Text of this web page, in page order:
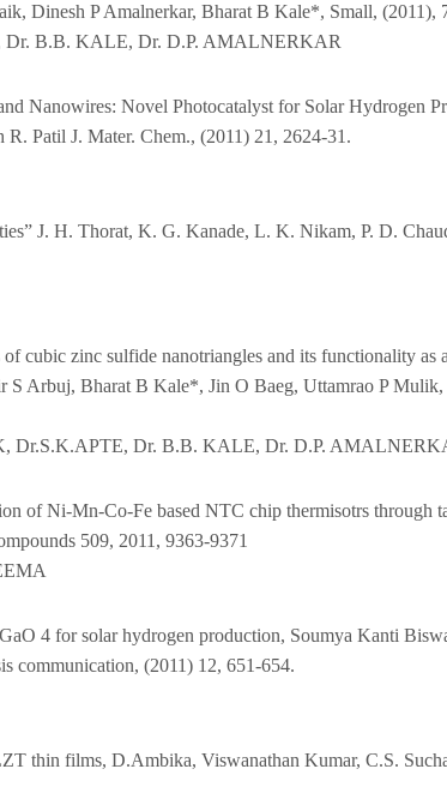
Dinesh P Amalnerkar, Bharat B Kale*, Small, (2011),
Dr. B.B. KALE, Dr. D.P. AMALNERKAR
Nanowires: Novel Photocatalyst for Solar Hydrogen
Patil J. Mater. Chem., (2011) 21, 2624-31.
J. H. Thorat, K. G. Kanade, L. K. Nikam, P. D.
cubic zinc sulfide nanotriangles and its functionality
S Arbuj, Bharat B Kale*, Jin O Baeg, Uttamrao P
Dr.S.K.APTE, Dr. B.B. KALE, Dr. D.P.
of Ni-Mn-Co-Fe based NTC chip thermisotrs
509, 2011, 9363-9371
4 for solar hydrogen production, Soumya Kanti
communication, (2011) 12, 651-654.
thin films, D.Ambika, Viswanathan Kumar, C.S.